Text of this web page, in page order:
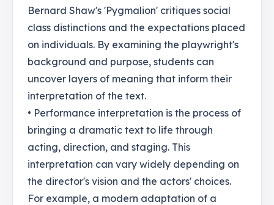
Bernard Shaw's 'Pygmalion' critiques social
class distinctions and the expectations placed
on individuals. By examining the playwright's
background and purpose, students can
uncover layers of meaning that inform their
interpretation of the text.
• Performance interpretation is the process of
bringing a dramatic text to life through
acting, direction, and staging. This
interpretation can vary widely depending on
the director's vision and the actors' choices.
For example, a modern adaptation of a